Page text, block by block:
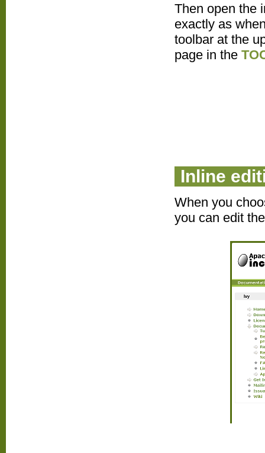
Then open the
exactly as
toolbar at the
page in the
Inline
When you
you can edit